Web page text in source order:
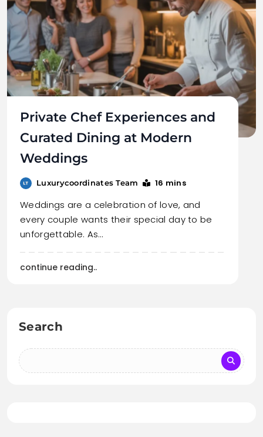
Private Chef Experiences and
Curated Dining at Modern
Weddings
Luxurycoordinates Team 16 mins
Weddings are a celebration of love, and
every couple wants their special day to be
unforgettable. As…
continue reading..
Search